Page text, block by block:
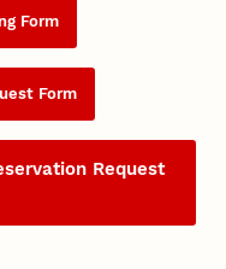
Form
Form
Request